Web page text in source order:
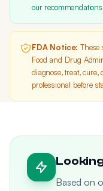
our
FDA Notice: These
Food and Drug
diagnose, treat,
professional before
Based on